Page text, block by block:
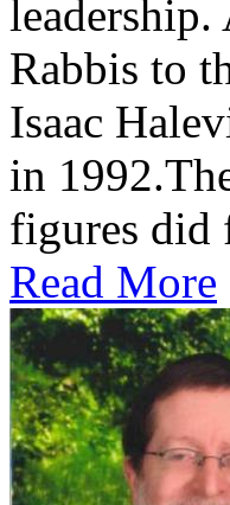
Rabbis to
Isaac
in
figures did
Read More